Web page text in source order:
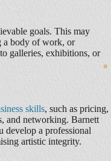
goals. This may
a body of work, or
galleries, exhibitions, or
skills, such as pricing,
and networking. Barnett
develop a professional
artistic integrity.